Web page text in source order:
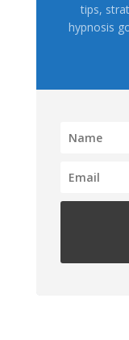
tips,
hypnosis